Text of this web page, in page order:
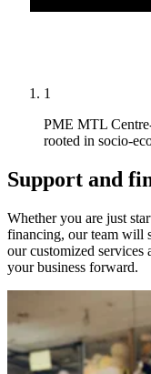
1
PME MTL
rooted in socio-
Support and
Whether you are just
financing, our team will
our customized services
your business forward.